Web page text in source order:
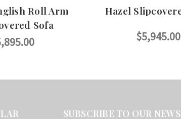
Roll Arm
Sofa
Hazel
$5,945.00
SUBSCRIBE TO OUR